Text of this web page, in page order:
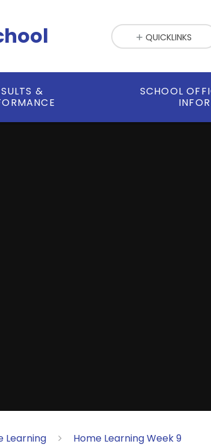
&
SCHOOL
QUICKLINKS
Learning
Home Learning Week 9